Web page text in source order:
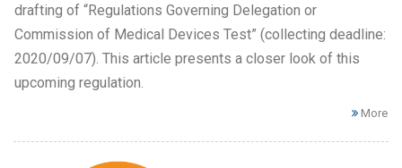
drafting of “Regulations Governing Delegation or
Commission of Medical Devices Test” (collecting deadline:
2020/09/07). This article presents a closer look of this
upcoming regulation.
More